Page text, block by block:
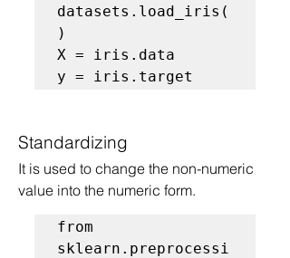
datasets.load_iris(
)
X = iris.data
y = iris.target
Standardizing
It is used to change the non-numeric
value into the numeric form.
from
sklearn.preprocessi